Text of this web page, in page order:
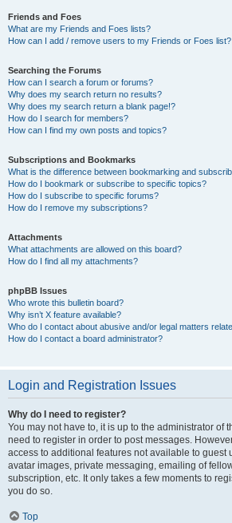
Friends and Foes
What are my Friends and Foes lists?
How can I add / remove users to my Friends or Foes list?
Searching the Forums
How can I search a forum or forums?
Why does my search return no results?
Why does my search return a blank page!?
How do I search for members?
How can I find my own posts and topics?
Subscriptions and Bookmarks
What is the difference between bookmarking and
How do I bookmark or subscribe to specific topics?
How do I subscribe to specific forums?
How do I remove my subscriptions?
Attachments
What attachments are allowed on this board?
How do I find all my attachments?
phpBB Issues
Who wrote this bulletin board?
Why isn’t X feature available?
Who do I contact about abusive and/or legal matters
How do I contact a board administrator?
Login and Registration Issues
Why do I need to register?
You may not have to, it is up to the administrator of
need to register in order to post messages.
access to additional features not available to guest
avatar images, private messaging, emailing of
subscription, etc. It only takes a few moments to
you do so.
Top